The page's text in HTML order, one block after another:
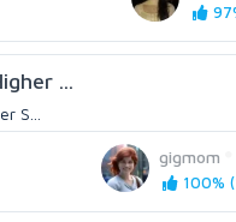
...
S...
gigmom
100%